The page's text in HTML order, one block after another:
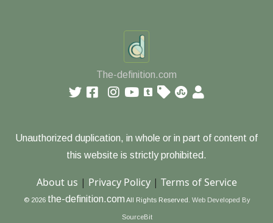
The-definition.com
Unauthorized duplication, in whole or in part of content of
this website is strictly prohibited.
About us | Privacy Policy| Terms of Service
© 2026 the-definition.com All Rights Reserved. Web Developed By
SourceBit